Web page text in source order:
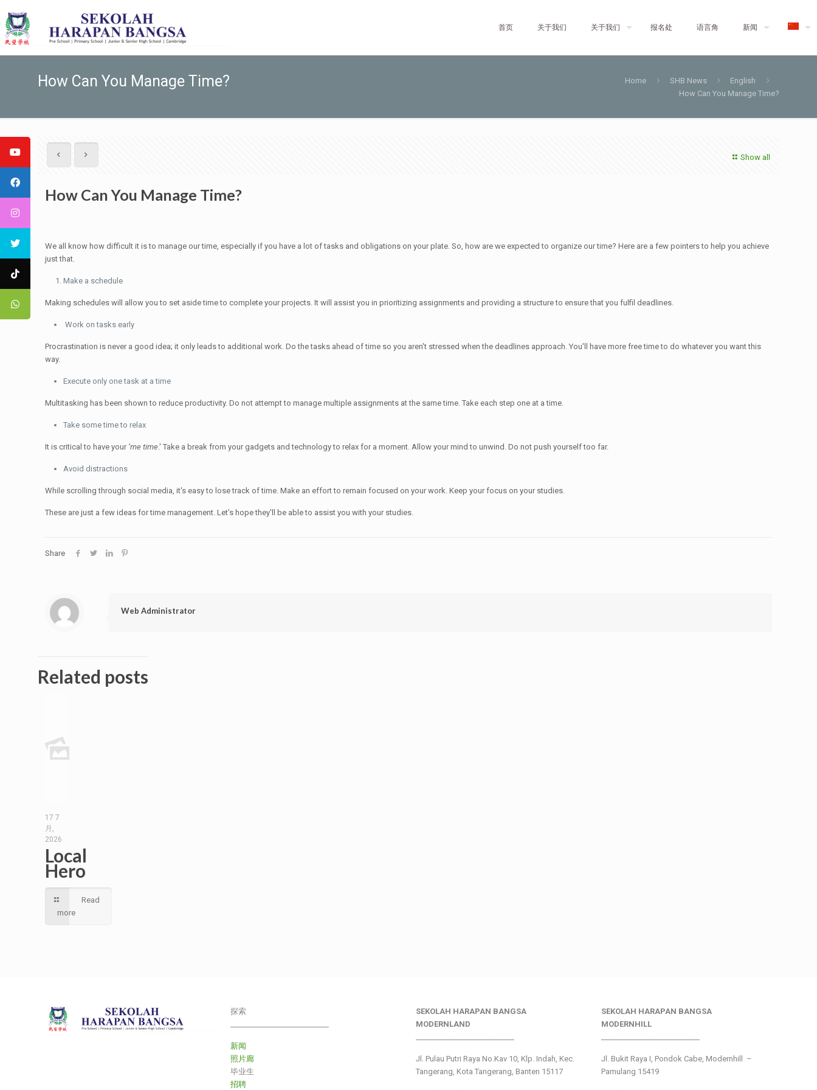
首页 关于我们 关于我们 报名处 语言角 新闻
How Can You Manage Time? Home SHB News
English
How Can You Manage Time?
Show all
How Can You Manage Time?
We all know how difficult it is to manage our time, especially if you have a lot of tasks and obligations on your plate. So, how are we expected to organize our time? Here are a few pointers to help you achieve
just that.
Make a schedule
Making schedules will allow you to set aside time to complete your projects. It will assist you in prioritizing assignments and providing a structure to ensure that you fulfil deadlines.
Work on tasks early
Procrastination is never a good idea; it only leads to additional work. Do the tasks ahead of time so you aren't stressed when the deadlines approach. You'll have more free time to do whatever you want this
way.
Execute only one task at a time
Multitasking has been shown to reduce productivity. Do not attempt to manage multiple assignments at the same time. Take each step one at a time.
Take some time to relax
It is critical to have your ‘me time.' Take a break from your gadgets and technology to relax for a moment. Allow your mind to unwind. Do not push yourself too far.
Avoid distractions
While scrolling through social media, it's easy to lose track of time. Make an effort to remain focused on your work. Keep your focus on your studies.
These are just a few ideas for time management. Let's hope they'll be able to assist you with your studies.
Share
Web Administrator
Related posts
17 7
月,
2026
Local
Hero
Read
more
探索
新闻
照片廊
毕业生
招聘
SEKOLAH HARAPAN BANGSA
MODERNLAND
Jl. Pulau Putri Raya No.Kav 10, Klp. Indah, Kec.
Tangerang, Kota Tangerang, Banten 15117
SEKOLAH HARAPAN BANGSA
MODERNHILL
Jl. Bukit Raya I, Pondok Cabe, Modernhill –
Pamulang 15419